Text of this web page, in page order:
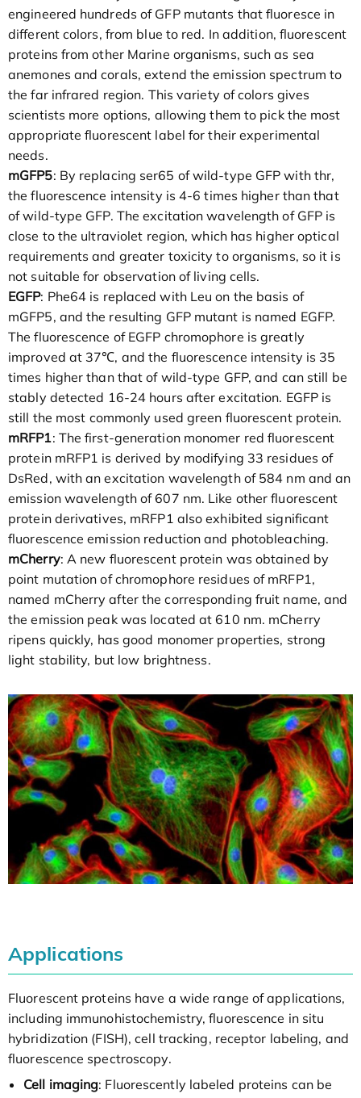
engineered hundreds of GFP mutants that fluoresce in
different colors, from blue to red. In addition, fluorescent
proteins from other Marine organisms, such as sea
anemones and corals, extend the emission spectrum to
the far infrared region. This variety of colors gives
scientists more options, allowing them to pick the most
appropriate fluorescent label for their experimental
needs.
mGFP5: By replacing ser65 of wild-type GFP with thr,
the fluorescence intensity is 4-6 times higher than that
of wild-type GFP. The excitation wavelength of GFP is
close to the ultraviolet region, which has higher optical
requirements and greater toxicity to organisms, so it is
not suitable for observation of living cells.
EGFP: Phe64 is replaced with Leu on the basis of
mGFP5, and the resulting GFP mutant is named EGFP.
The fluorescence of EGFP chromophore is greatly
improved at 37℃, and the fluorescence intensity is 35
times higher than that of wild-type GFP, and can still be
stably detected 16-24 hours after excitation. EGFP is
still the most commonly used green fluorescent protein.
mRFP1: The first-generation monomer red fluorescent
protein mRFP1 is derived by modifying 33 residues of
DsRed, with an excitation wavelength of 584 nm and an
emission wavelength of 607 nm. Like other fluorescent
protein derivatives, mRFP1 also exhibited significant
fluorescence emission reduction and photobleaching.
mCherry: A new fluorescent protein was obtained by
point mutation of chromophore residues of mRFP1,
named mCherry after the corresponding fruit name, and
the emission peak was located at 610 nm. mCherry
ripens quickly, has good monomer properties, strong
light stability, but low brightness.
Applications
Fluorescent proteins have a wide range of applications,
including immunohistochemistry, fluorescence in situ
hybridization (FISH), cell tracking, receptor labeling, and
fluorescence spectroscopy.
Cell imaging: Fluorescently labeled proteins can be